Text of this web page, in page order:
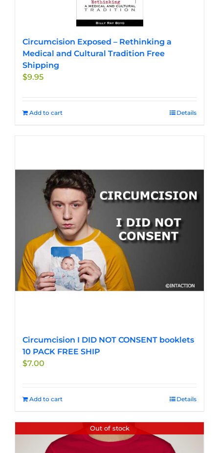
Circumcision Exposed – Rethinking a
Medical and Cultural Tradition Free
Shipping
$9.95
Add to cart Details
Circumcision I DID NOT CONSENT booklets
10 PACK FREE SHIP
$7.00
Add to cart Details
Out of stock